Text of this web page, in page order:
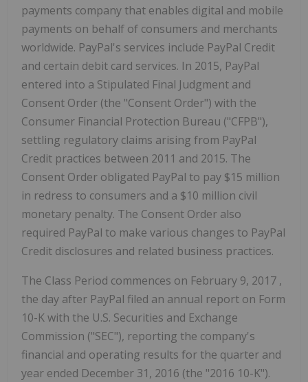
payments company that enables digital and mobile
payments on behalf of consumers and merchants
worldwide. PayPal's services include PayPal Credit
and certain debit card services. In 2015, PayPal
entered into a Stipulated Final Judgment and
Consent Order (the "Consent Order") with the
Consumer Financial Protection Bureau ("CFPB"),
settling regulatory claims arising from PayPal
Credit practices between 2011 and 2015. The
Consent Order obligated PayPal to pay $15 million
in redress to consumers and a $10 million civil
monetary penalty. The Consent Order also
required PayPal to make various changes to PayPal
Credit disclosures and related business practices.
The Class Period commences on February 9, 2017 ,
the day after PayPal filed an annual report on Form
10-K with the U.S. Securities and Exchange
Commission ("SEC"), reporting the company's
financial and operating results for the quarter and
year ended December 31, 2016 (the "2016 10-K").